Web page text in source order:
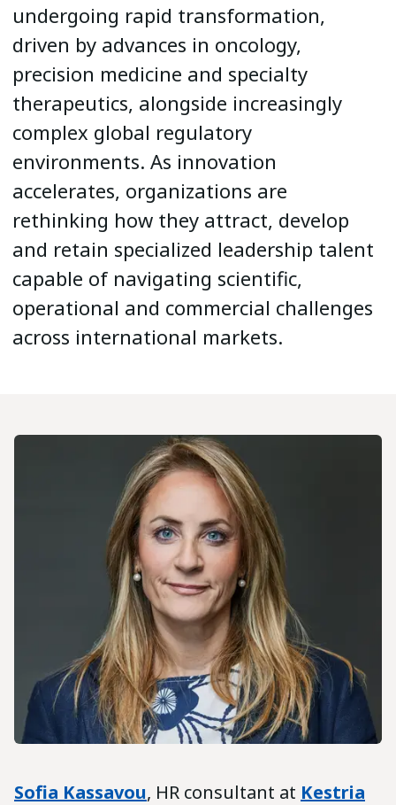
undergoing rapid transformation,
driven by advances in oncology,
precision medicine and specialty
therapeutics, alongside increasingly
complex global regulatory
environments. As innovation
accelerates, organizations are
rethinking how they attract, develop
and retain specialized leadership talent
capable of navigating scientific,
operational and commercial challenges
across international markets.
Sofia Kassavou, HR consultant at Kestria